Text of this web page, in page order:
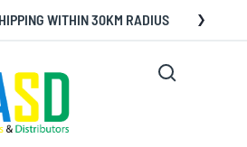
WITHIN 30KM RADIUS
Search